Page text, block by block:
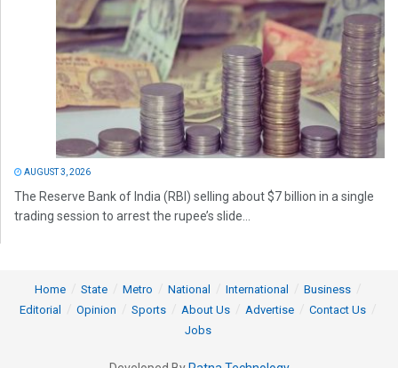
AUGUST 3, 2026
The Reserve Bank of India (RBI) selling about $7 billion in a single
trading session to arrest the rupee’s slide...
Home State Metro National International
Business
Editorial
Opinion Sports About Us Advertise
Contact Us
Jobs